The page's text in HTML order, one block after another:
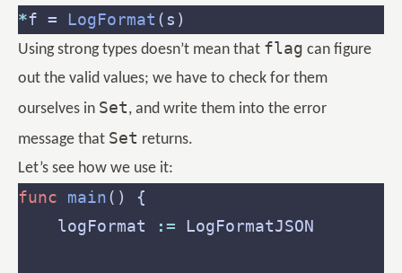
*f = LogFormat
Using strong types doesn’t mean that flag can figure
out the valid values; we have to check for them
ourselves in Set, and write them into the error
message that Set returns.
Let’s see how we use it:
func main
    logFormat
:=